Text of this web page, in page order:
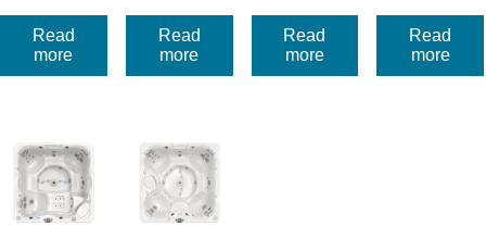
Read
more
Read
more
Read
more
Read
more